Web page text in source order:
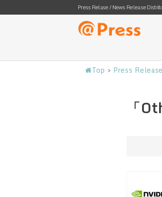
Press Relase / News Release
Top > Press
「